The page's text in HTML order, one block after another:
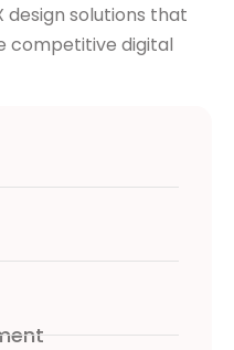
design solutions that
competitive digital